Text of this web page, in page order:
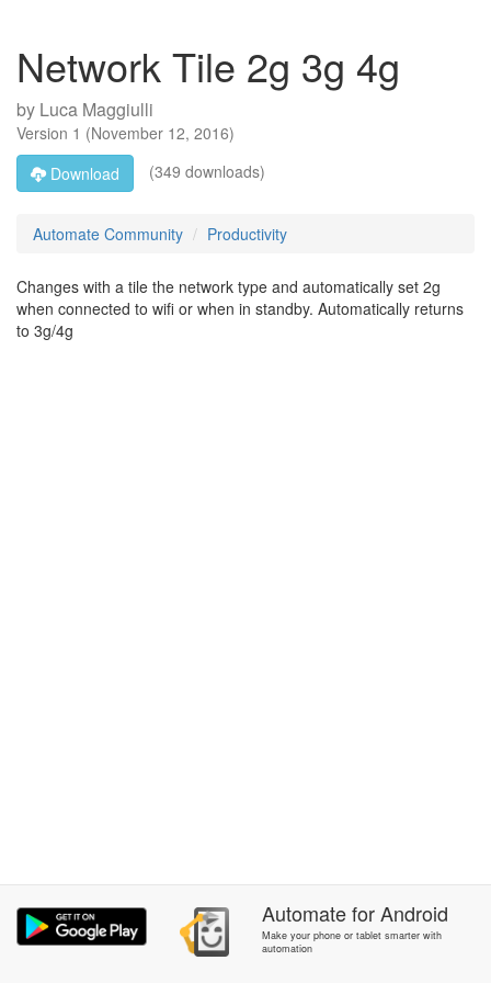
Network Tile 2g 3g 4g
by Luca Maggiulli
Version 1 (November 12, 2016)
Download
(349 downloads)
Automate Community Productivity
Changes with a tile the network type and automatically set 2g
when connected to wifi or when in standby. Automatically returns
to 3g/4g
AutomateforAndroid
Make your phone or tablet smarter with
automation